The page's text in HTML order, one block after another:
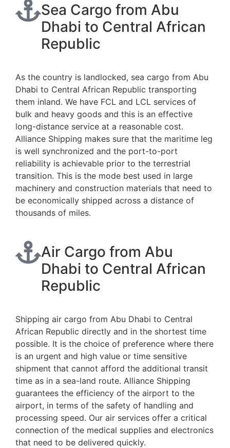
Sea Cargo from Abu
Dhabi to Central African
Republic
As the country is landlocked, sea cargo from Abu
Dhabi to Central African Republic transporting
them inland. We have FCL and LCL services of
bulk and heavy goods and this is an effective
long-distance service at a reasonable cost.
Alliance Shipping makes sure that the maritime leg
is well synchronized and the port-to-port
reliability is achievable prior to the terrestrial
transition. This is the mode best used in large
machinery and construction materials that need to
be economically shipped across a distance of
thousands of miles.
Air Cargo from Abu
Dhabi to Central African
Republic
Shipping air cargo from Abu Dhabi to Central
African Republic directly and in the shortest time
possible. It is the choice of preference where there
is an urgent and high value or time sensitive
shipment that cannot afford the additional transit
time as in a sea-land route. Alliance Shipping
guarantees the efficiency of the airport to the
airport, in terms of the safety of handling and
processing speed. Our air services offer a critical
connection of the medical supplies and electronics
that need to be delivered quickly.